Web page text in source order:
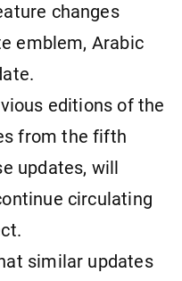
changes
emblem, Arabic
editions of the
from the fifth
updates, will
circulating
similar updates